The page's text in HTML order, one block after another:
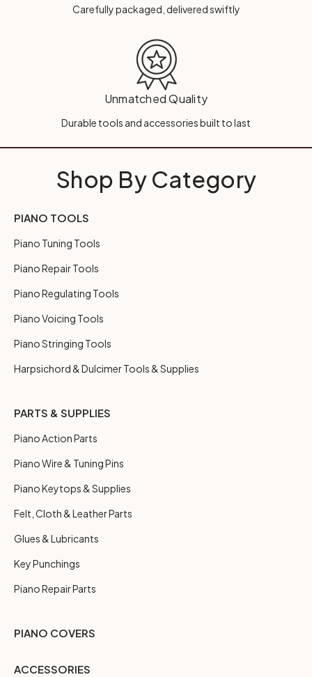
Carefully packaged, delivered swiftly
Unmatched Quality
Durable tools and accessories built to last
Shop By Category
PIANO TOOLS
Piano Tuning Tools
Piano Repair Tools
Piano Regulating Tools
Piano Voicing Tools
Piano Stringing Tools
Harpsichord & Dulcimer Tools & Supplies
PARTS & SUPPLIES
Piano Action Parts
Piano Wire & Tuning Pins
Piano Keytops & Supplies
Felt, Cloth & Leather Parts
Glues & Lubricants
Key Punchings
Piano Repair Parts
PIANO COVERS
ACCESSORIES